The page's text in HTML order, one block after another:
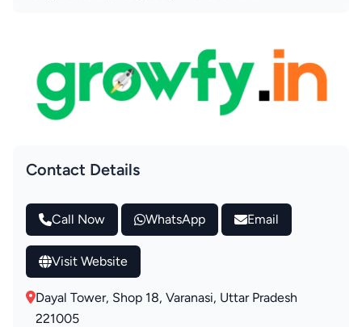
Contact Details
Call Now WhatsApp Email
Visit Website
Dayal Tower, Shop 18, Varanasi, Uttar Pradesh
221005